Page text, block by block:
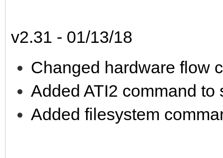
v2.31 - 01/13/18
Changed hardware flow
Added ATI2 command
Added filesystem